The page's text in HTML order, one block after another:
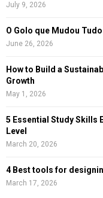
July 9, 2026
O Golo que Mudou
June 26, 2026
How to Build a
Growth
May 1, 2026
5 Essential Study Skills
Level
March 20, 2026
4 Best tools for
March 17, 2026